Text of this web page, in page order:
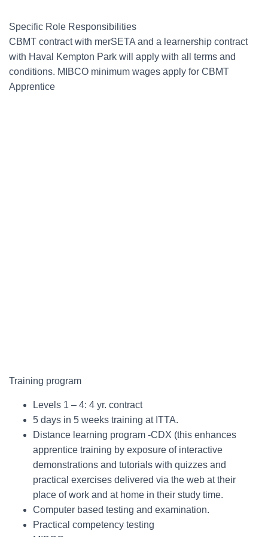
Specific Role Responsibilities
CBMT contract with merSETA and a learnership contract
with Haval Kempton Park will apply with all terms and
conditions. MIBCO minimum wages apply for CBMT
Apprentice
Training program
Levels 1 – 4: 4 yr. contract
5 days in 5 weeks training at ITTA.
Distance learning program -CDX (this enhances
apprentice training by exposure of interactive
demonstrations and tutorials with quizzes and
practical exercises delivered via the web at their
place of work and at home in their study time.
Computer based testing and examination.
Practical competency testing